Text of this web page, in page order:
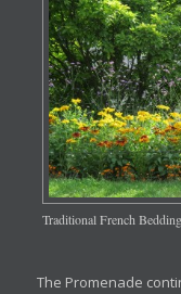
Traditional French Bedding
The Promenade